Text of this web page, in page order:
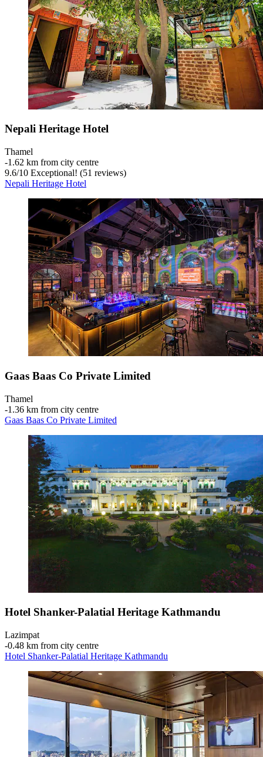
Nepali Heritage Hotel
Thamel
‐1.62 km from city centre
9.6/10 Exceptional! (51 reviews)
Nepali Heritage Hotel
Gaas Baas Co Private Limited
Thamel
‐1.36 km from city centre
Gaas Baas Co Private Limited
Hotel Shanker-Palatial Heritage Kathmandu
Lazimpat
‐0.48 km from city centre
Hotel Shanker-Palatial Heritage Kathmandu